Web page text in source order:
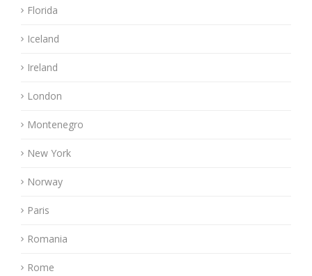
Florida
Iceland
Ireland
London
Montenegro
New York
Norway
Paris
Romania
Rome